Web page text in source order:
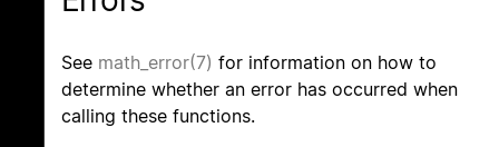
See math_error(7) for information on how to
determine whether an error has occurred when
calling these functions.